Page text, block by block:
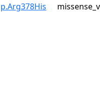
p.Arg378His